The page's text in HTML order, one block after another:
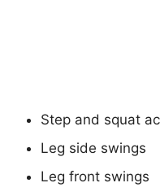
Step and squat
Leg side swings
Leg front swings